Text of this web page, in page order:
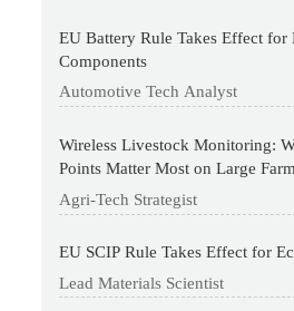
EU Battery Rule Takes Effect for
Components
Automotive Tech Analyst
Wireless Livestock Monitoring:
Points Matter Most on Large
Agri-Tech Strategist
EU SCIP Rule Takes Effect for
Lead Materials Scientist